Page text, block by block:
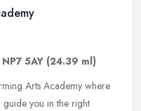
NP7 5AY (24.39 ml)
Arts Academy where
you in the right